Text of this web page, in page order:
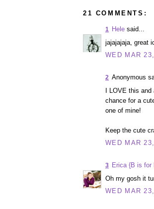
21 COMMENTS:
Hele said...
1
jajajajaja, great
WED MAR
Anonymous
2
I LOVE this and
chance for a
one of mine!
Keep the cute
WED MAR
Erica {B is for
3
Oh my gosh it
WED MAR